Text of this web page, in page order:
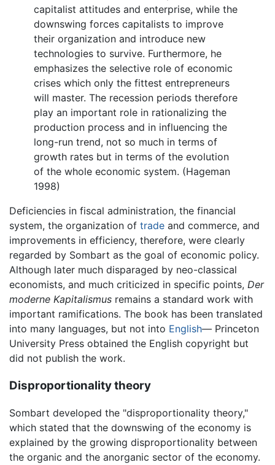
capitalist attitudes and enterprise, while the
downswing forces capitalists to improve
their organization and introduce new
technologies to survive. Furthermore, he
emphasizes the selective role of economic
crises which only the fittest entrepreneurs
will master. The recession periods therefore
play an important role in rationalizing the
production process and in influencing the
long-run trend, not so much in terms of
growth rates but in terms of the evolution
of the whole economic system. (Hageman
1998)
Deficiencies in fiscal administration, the financial
system, the organization of trade and commerce, and
improvements in efficiency, therefore, were clearly
regarded by Sombart as the goal of economic policy.
Although later much disparaged by neo-classical
economists, and much criticized in specific points, Der
moderne Kapitalismus remains a standard work with
important ramifications. The book has been translated
into many languages, but not into English— Princeton
University Press obtained the English copyright but
did not publish the work.
Disproportionality theory
Sombart developed the "disproportionality theory,"
which stated that the downswing of the economy is
explained by the growing disproportionality between
the organic and the anorganic sector of the economy.